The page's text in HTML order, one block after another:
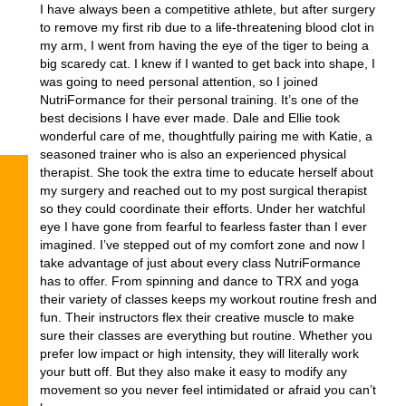
I have always been a competitive athlete, but after surgery
to remove my first rib due to a life-threatening blood clot in
my arm, I went from having the eye of the tiger to being a
big scaredy cat. I knew if I wanted to get back into shape, I
was going to need personal attention, so I joined
NutriFormance for their personal training. It’s one of the
best decisions I have ever made. Dale and Ellie took
wonderful care of me, thoughtfully pairing me with Katie, a
seasoned trainer who is also an experienced physical
therapist. She took the extra time to educate herself about
my surgery and reached out to my post surgical therapist
so they could coordinate their efforts. Under her watchful
eye I have gone from fearful to fearless faster than I ever
imagined. I’ve stepped out of my comfort zone and now I
take advantage of just about every class NutriFormance
has to offer. From spinning and dance to TRX and yoga
their variety of classes keeps my workout routine fresh and
fun. Their instructors flex their creative muscle to make
sure their classes are everything but routine. Whether you
prefer low impact or high intensity, they will literally work
your butt off. But they also make it easy to modify any
movement so you never feel intimidated or afraid you can’t